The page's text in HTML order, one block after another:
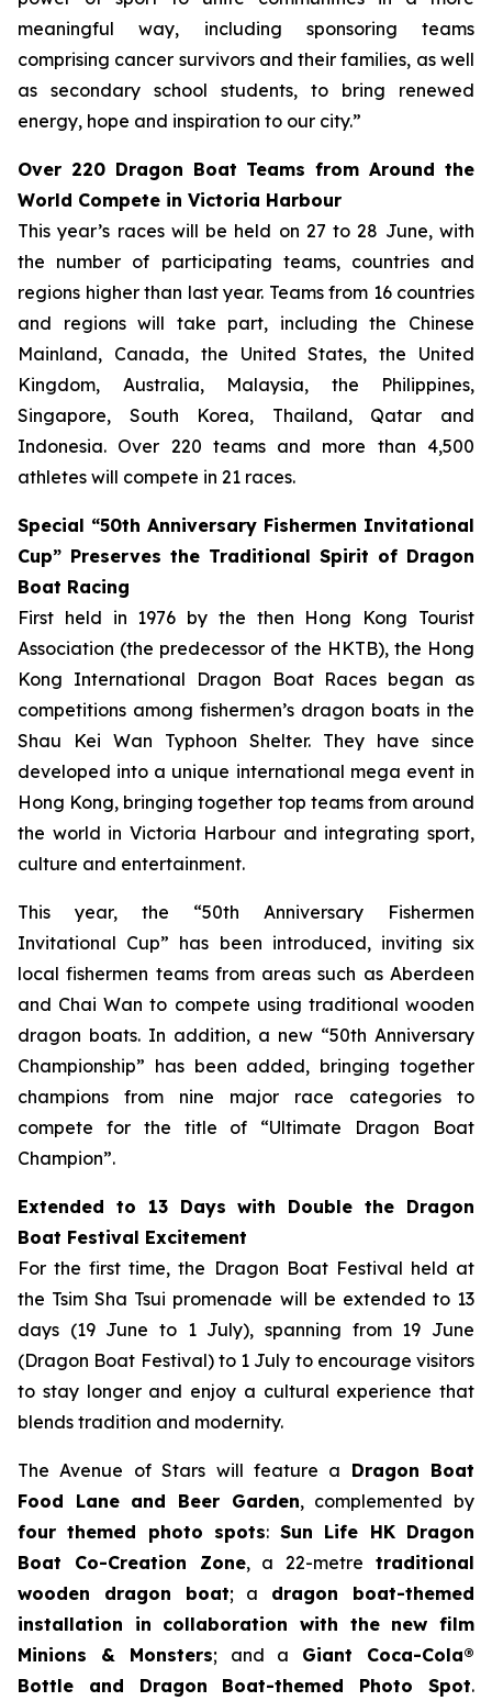
meaningful way, including sponsoring teams
comprising cancer survivors and their families, as well
as secondary school students, to bring renewed
energy, hope and inspiration to our city.”
Over 220 Dragon Boat Teams from Around the
World Compete in Victoria Harbour
This year’s races will be held on 27 to 28 June, with
the number of participating teams, countries and
regions higher than last year. Teams from 16 countries
and regions will take part, including the Chinese
Mainland, Canada, the United States, the United
Kingdom, Australia, Malaysia, the Philippines,
Singapore, South Korea, Thailand, Qatar and
Indonesia. Over 220 teams and more than 4,500
athletes will compete in 21 races.
Special “50th Anniversary Fishermen Invitational
Cup” Preserves the Traditional Spirit of Dragon
Boat Racing
First held in 1976 by the then Hong Kong Tourist
Association (the predecessor of the HKTB), the Hong
Kong International Dragon Boat Races began as
competitions among fishermen’s dragon boats in the
Shau Kei Wan Typhoon Shelter. They have since
developed into a unique international mega event in
Hong Kong, bringing together top teams from around
the world in Victoria Harbour and integrating sport,
culture and entertainment.
This year, the “50th Anniversary Fishermen
Invitational Cup” has been introduced, inviting six
local fishermen teams from areas such as Aberdeen
and Chai Wan to compete using traditional wooden
dragon boats. In addition, a new “50th Anniversary
Championship” has been added, bringing together
champions from nine major race categories to
compete for the title of “Ultimate Dragon Boat
Champion”.
Extended to 13 Days with Double the Dragon
Boat Festival Excitement
For the first time, the Dragon Boat Festival held at
the Tsim Sha Tsui promenade will be extended to 13
days (19 June to 1 July), spanning from 19 June
(Dragon Boat Festival) to 1 July to encourage visitors
to stay longer and enjoy a cultural experience that
blends tradition and modernity.
The Avenue of Stars will feature a Dragon Boat
Food Lane and Beer Garden, complemented by
four themed photo spots: Sun Life HK Dragon
Boat Co-Creation Zone, a 22-metretraditional
wooden dragon boat; a dragon boat-themed
installation in collaboration with the new film
Minions & Monsters; and a Giant Coca-Cola®
Bottle and Dragon Boat-themed Photo Spot.